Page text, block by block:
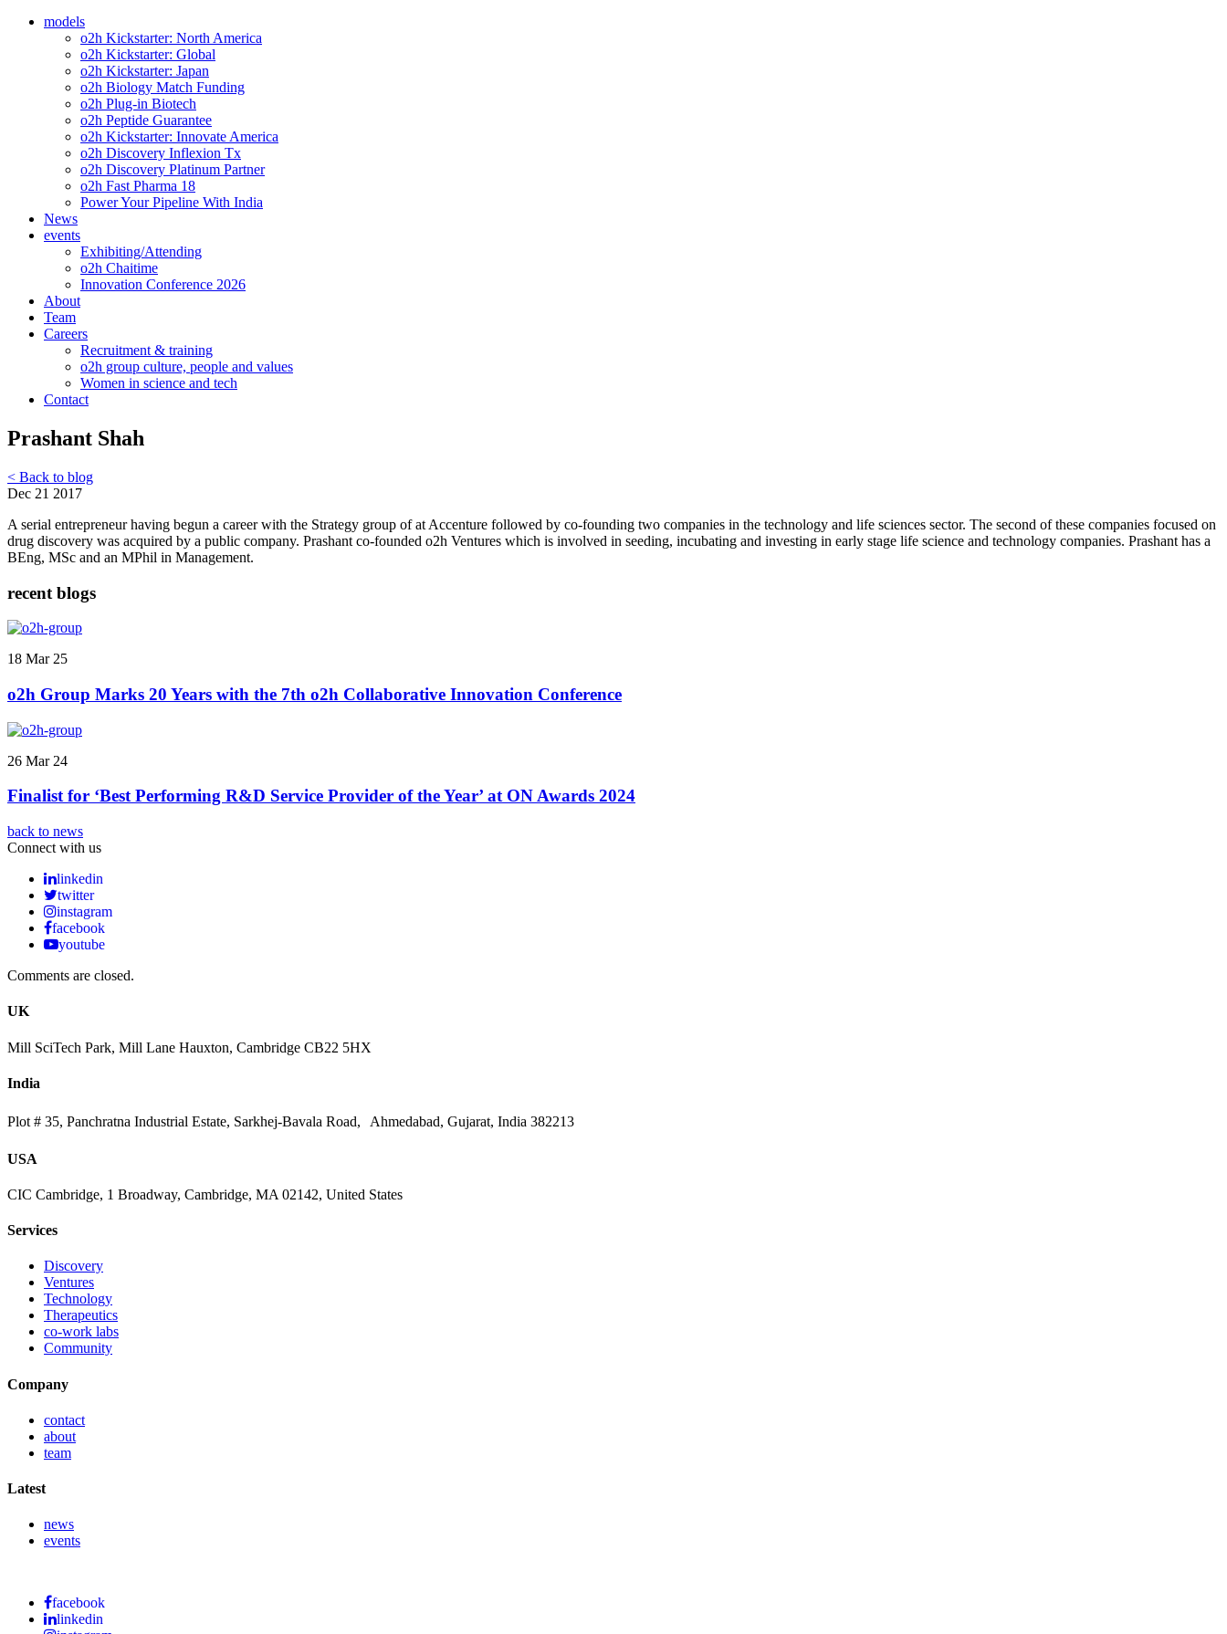
models
o2h Kickstarter: North America
o2h Kickstarter: Global
o2h Kickstarter: Japan
o2h Biology Match Funding
o2h Plug-in Biotech
o2h Peptide Guarantee
o2h Kickstarter: Innovate America
o2h Discovery Inflexion Tx
o2h Discovery Platinum Partner
o2h Fast Pharma 18
Power Your Pipeline With India
News
events
Exhibiting/Attending
o2h Chaitime
Innovation Conference 2026
About
Team
Careers
Recruitment & training
o2h group culture, people and values
Women in science and tech
Contact
Prashant Shah
< Back to blog
Dec 21 2017
A serial entrepreneur having begun a career with the Strategy group of at Accenture followed by co-founding two companies in the technology and life sciences sector. The second of these companies focused on
drug discovery was acquired by a public company. Prashant co-founded o2h Ventures which is involved in seeding, incubating and investing in early stage life science and technology companies. Prashant has a
BEng, MSc and an MPhil in Management.
recent blogs
18 Mar 25
o2h Group Marks 20 Years with the 7th o2h Collaborative Innovation Conference
26 Mar 24
Finalist for ‘Best Performing R&D Service Provider of the Year’ at ON Awards 2024
back to news
Connect with us
linkedin
twitter
instagram
facebook
youtube
Comments are closed.
UK
Mill SciTech Park, Mill Lane Hauxton, Cambridge CB22 5HX
India
Plot # 35, Panchratna Industrial Estate, Sarkhej-Bavala Road, Ahmedabad, Gujarat, India 382213
USA
CIC Cambridge, 1 Broadway, Cambridge, MA 02142, United States
Services
Discovery
Ventures
Technology
Therapeutics
co-work labs
Community
Company
contact
about
team
Latest
news
events
facebook
linkedin